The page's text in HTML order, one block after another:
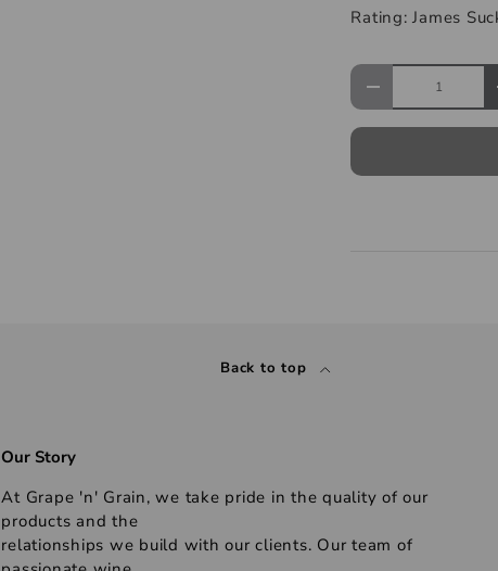
Rating: James
Back to top
Our Story
At Grape 'n' Grain, we take pride in the quality of our
products and the
relationships we build with our clients. Our team of